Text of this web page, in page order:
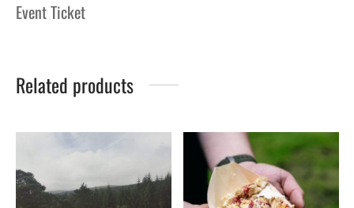
Event Ticket
Related products